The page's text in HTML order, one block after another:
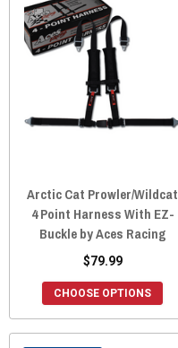
Arctic Cat Prowler/Wildcat
4 Point Harness With EZ-
Buckle by Aces Racing
$79.99
CHOOSE OPTIONS